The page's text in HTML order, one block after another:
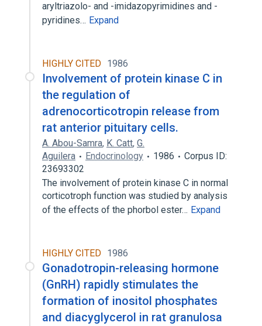
aryltriazolo- and -imidazopyrimidines and -
pyridines… Expand
HIGHLY CITED 1986
Involvement of protein kinase C in
the regulation of
adrenocorticotropin release from
rat anterior pituitary cells.
A. Abou-Samra, K. Catt, G.
Aguilera
Endocrinology 1986
Corpus ID:
23693302
The involvement of protein kinase C in normal
corticotroph function was studied by analysis
of the effects of the phorbol ester… Expand
HIGHLY CITED 1986
Gonadotropin-releasing hormone
(GnRH) rapidly stimulates the
formation of inositol phosphates
and diacyglycerol in rat granulosa